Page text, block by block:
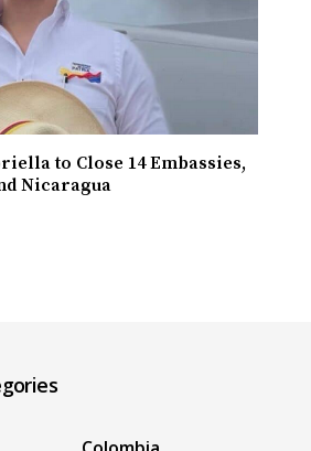
to Close 14 Embassies,
Nicaragua